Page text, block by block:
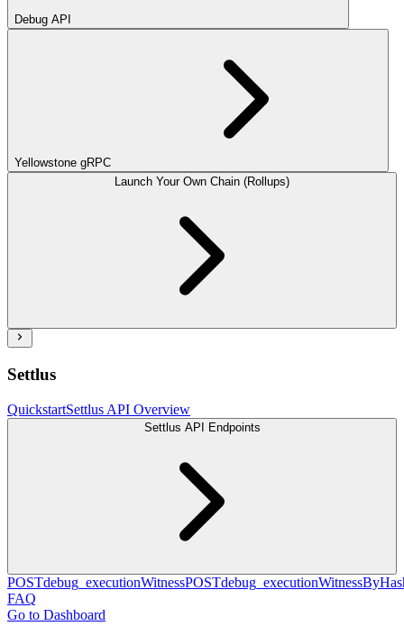
Debug API
Yellowstone gRPC
Launch Your Own Chain (Rollups)
Settlus
QuickstartSettlus API Overview
Settlus API Endpoints
POSTdebug_executionWitnessPOST
FAQ
Go to Dashboard